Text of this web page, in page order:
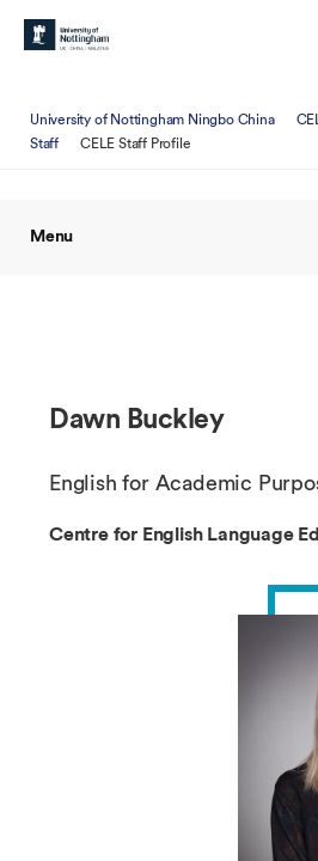
University of Nottingham Ningbo China
Staff
CELE Staff Profile
Menu
Dawn Buckley
English for Academic
Centre for English Language